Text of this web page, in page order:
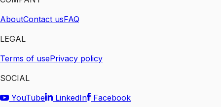
AboutContact usFAQ
LEGAL
Terms of usePrivacy policy
SOCIAL
YouTube
LinkedIn
Facebook